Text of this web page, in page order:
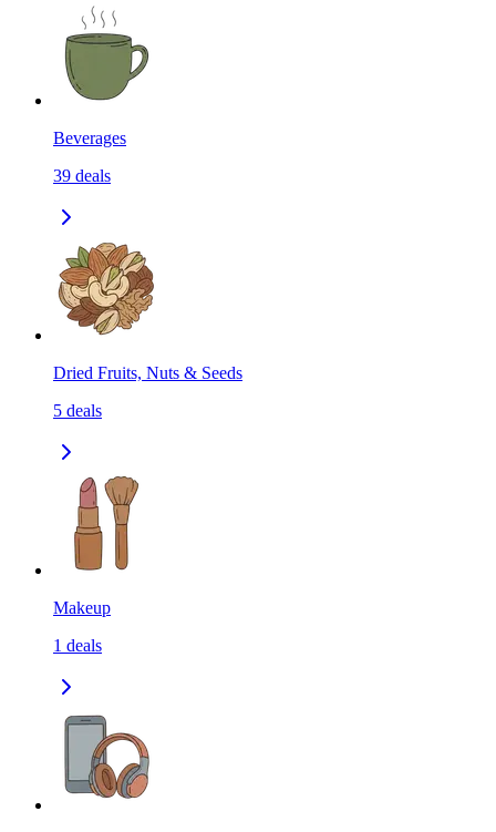
Beverages
39 deals
Dried Fruits, Nuts & Seeds
5 deals
Makeup
1 deals